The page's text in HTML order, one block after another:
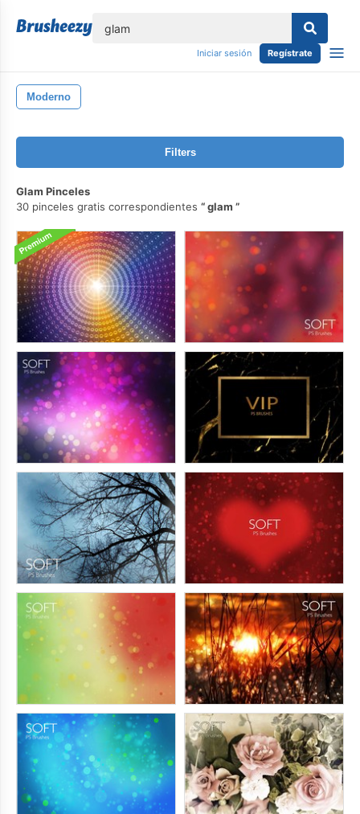
Iniciar sesión Regístrate
Moderno
Filters
Glam Pinceles
30 pinceles gratis correspondientes
glam